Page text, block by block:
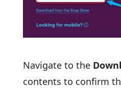
Navigate to the
contents to confirm